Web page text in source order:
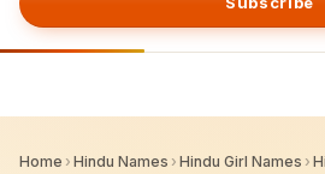
Home › Hindu Names › Hindu Girl Names ›